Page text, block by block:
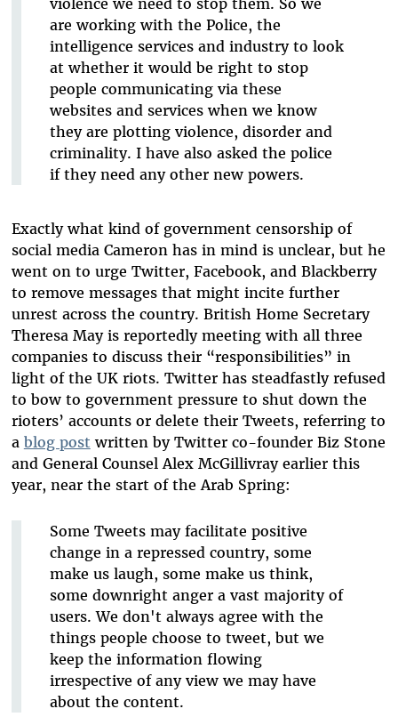
violence we need to stop them. So we
are working with the Police, the
intelligence services and industry to look
at whether it would be right to stop
people communicating via these
websites and services when we know
they are plotting violence, disorder and
criminality. I have also asked the police
if they need any other new powers.
Exactly what kind of government censorship of
social media Cameron has in mind is unclear, but he
went on to urge Twitter, Facebook, and Blackberry
to remove messages that might incite further
unrest across the country. British Home Secretary
Theresa May is reportedly meeting with all three
companies to discuss their “responsibilities” in
light of the UK riots. Twitter has steadfastly refused
to bow to government pressure to shut down the
rioters’ accounts or delete their Tweets, referring to
a blog post written by Twitter co-founder Biz Stone
and General Counsel Alex McGillivray earlier this
year, near the start of the Arab Spring:
Some Tweets may facilitate positive
change in a repressed country, some
make us laugh, some make us think,
some downright anger a vast majority of
users. We don't always agree with the
things people choose to tweet, but we
keep the information flowing
irrespective of any view we may have
about the content.